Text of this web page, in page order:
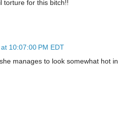
torture for this bitch!!
10:07:00 PM EDT
manages to look somewhat hot in